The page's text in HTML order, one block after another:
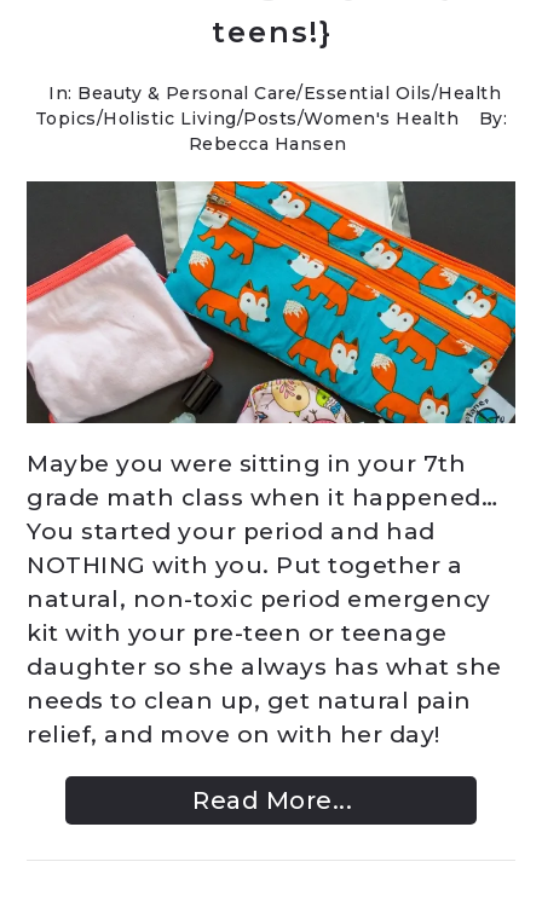
teens!}
In: Beauty & Personal Care/Essential Oils/Health
Topics/Holistic Living/Posts/Women's Health
By:
Rebecca Hansen
Maybe you were sitting in your 7th
grade math class when it happened…
You started your period and had
NOTHING with you. Put together a
natural, non-toxic period emergency
kit with your pre-teen or teenage
daughter so she always has what she
needs to clean up, get natural pain
relief, and move on with her day!
Read More...